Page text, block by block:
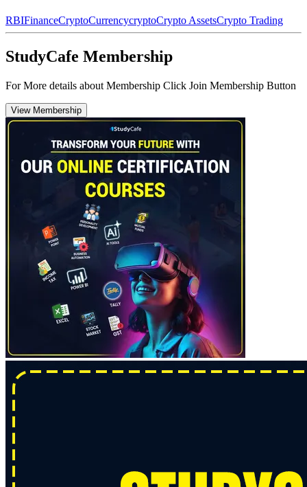
RBIFinanceCryptoCurrencycryptoCrypto AssetsCrypto Trading
StudyCafe Membership
For More details about Membership Click Join Membership Button
View Membership